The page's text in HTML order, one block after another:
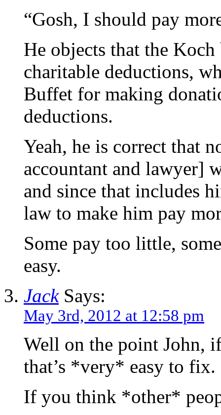
“Gosh, I should pay
He objects that the
charitable deductions,
Buffet for making
deductions.
Yeah, he is correct that
accountant and lawyer]
and since that includes
law to make him pay
Some pay too little,
easy.
JackSays:
May 3rd, 2012 at 12:58 pm
Well on the point John,
that’s *very* easy to fix.
If you think *other*